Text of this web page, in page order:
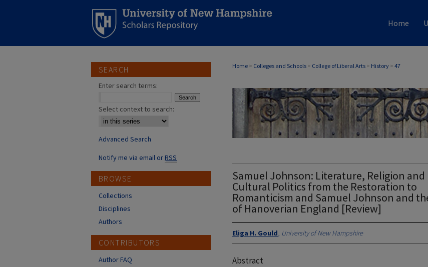
Home
Home > Colleges and Schools > College of Liberal Arts > History > 47
Samuel Johnson: Literature, Religion and
Cultural Politics from the Restoration to
Romanticism and Samuel Johnson and
of Hanoverian England [Review]
Eliga H. Gould, University of New Hampshire
Abstract
SEARCH
Enter search terms:
Select context to search:
Advanced Search
Notify me via email orRSS
BROWSE
Collections
Disciplines
Authors
CONTRIBUTORS
Author FAQ